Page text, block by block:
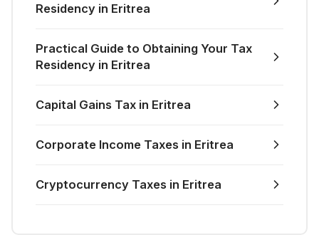
Residency in Eritrea
Practical Guide to Obtaining Your Tax
Residency in Eritrea
Capital Gains Tax in Eritrea
Corporate Income Taxes in Eritrea
Cryptocurrency Taxes in Eritrea